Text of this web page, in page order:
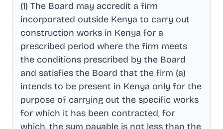
(1) The Board may accredit a firm
incorporated outside Kenya to carry out
construction works in Kenya for a
prescribed period where the firm meets
the conditions prescribed by the Board
and satisfies the Board that the firm (a)
intends to be present in Kenya only for the
purpose of carrying out the specific works
for which it has been contracted, for
which, the sum payable is not less than the